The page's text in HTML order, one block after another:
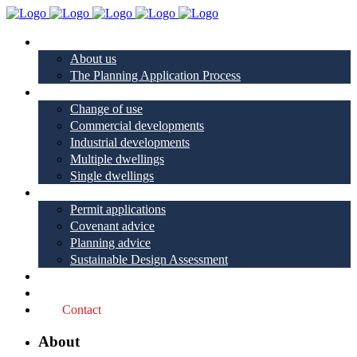
About us
The Planning Application Process
Change of use
Commercial developments
Industrial developments
Multiple dwellings
Single dwellings
Permit applications
Covenant advice
Planning advice
Sustainable Design Assessment
Contact
About